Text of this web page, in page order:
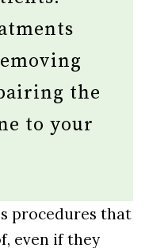
the
to your
procedures that
even if they